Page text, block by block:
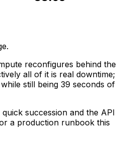
reconfigures behind the
all of it is real downtime;
still being 39 seconds of
succession and the API
a production runbook this